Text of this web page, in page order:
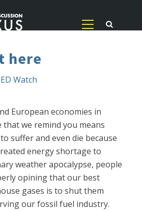
here
Watch
European economies in
that we remind you means
suffer and even die because
energy shortage to
weather apocalypse, people
opining that our best
gases is to shut them
our fossil fuel industry.